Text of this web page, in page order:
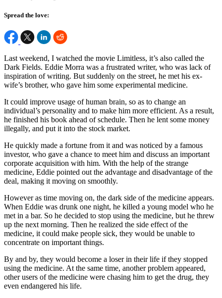
Spread the love:
Last weekend, I watched the movie Limitless, it’s also called the
Dark Fields. Eddie Morra was a frustrated writer, who was lack of
inspiration of writing. But suddenly on the street, he met his ex-
wife’s brother, who gave him some experimental medicine.
It could improve usage of human brain, so as to change an
individual’s personality and to make him more efficient. As a result,
he finished his book ahead of schedule. Then he lent some money
illegally, and put it into the stock market.
He quickly made a fortune from it and was noticed by a famous
investor, who gave a chance to meet him and discuss an important
corporate acquisition with him. With the help of the strange
medicine, Eddie pointed out the advantage and disadvantage of the
deal, making it moving on smoothly.
However as time moving on, the dark side of the medicine appears.
When Eddie was drunk one night, he killed a young model who he
met in a bar. So he decided to stop using the medicine, but he threw
up the next morning. Then he realized the side effect of the
medicine, it could make people sick, they would be unable to
concentrate on important things.
By and by, they would become a loser in their life if they stopped
using the medicine. At the same time, another problem appeared,
other users of the medicine were chasing him to get the drug, they
even endangered his life.